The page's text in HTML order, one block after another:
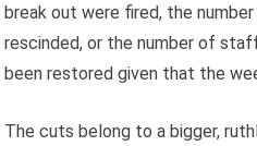
break out were fired, the
rescinded, or the number of
been restored given that the
The cuts belong to a bigger,